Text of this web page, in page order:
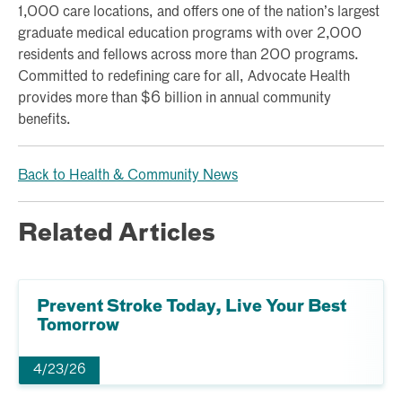
1,000 care locations, and offers one of the nation’s largest
graduate medical education programs with over 2,000
residents and fellows across more than 200 programs.
Committed to redefining care for all, Advocate Health
provides more than $6 billion in annual community
benefits.
Back to Health & Community News
Related Articles
Prevent Stroke Today, Live Your Best
Tomorrow
4/23/26